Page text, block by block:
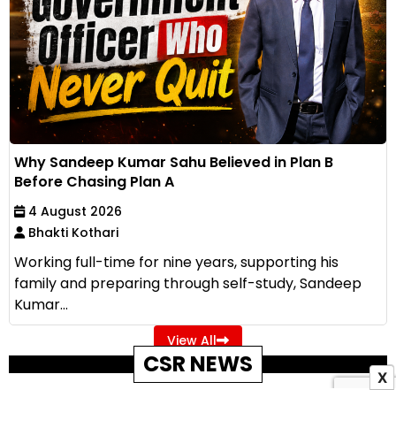
Why Sandeep Kumar Sahu Believed in Plan B
Before Chasing Plan A
4 August 2026
Bhakti Kothari
Working full-time for nine years, supporting his
family and preparing through self-study, Sandeep
Kumar...
View All
CSR NEWS X